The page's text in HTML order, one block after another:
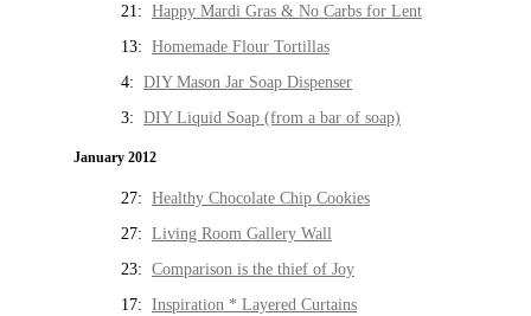
21: Happy Mardi Gras & No Carbs for Lent
13: Homemade Flour Tortillas
4: DIY Mason Jar Soap Dispenser
3: DIY Liquid Soap (from a bar of soap)
January 2012
27: Healthy Chocolate Chip Cookies
27: Living Room Gallery Wall
23: Comparison is the thief of Joy
17: Inspiration * Layered Curtains